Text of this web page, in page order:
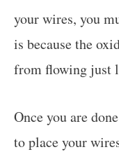
your wires, you
is because the
from flowing just
Once you are
to place your